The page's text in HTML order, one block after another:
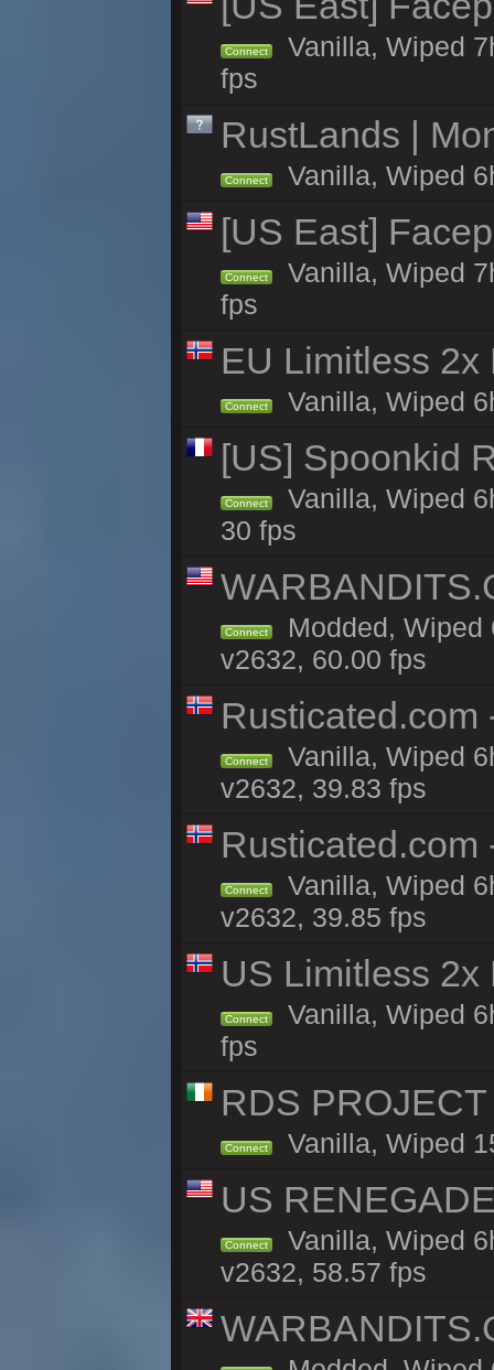
Connect
Vanilla, Wiped
fps
RustLands |
Connect Vanilla, Wiped
[US East]
Connect
Vanilla, Wiped
fps
EU Limitless 2x
Connect Vanilla, Wiped
[US] Spoonkid
Connect
Vanilla, Wiped
30 fps
Connect
Modded, Wiped
v2632, 60.00 fps
Rusticated.com
Connect
Vanilla, Wiped
v2632, 39.83 fps
Rusticated.com
Connect
Vanilla, Wiped
v2632, 39.85 fps
US Limitless
Connect
Vanilla, Wiped
fps
RDS
Connect Vanilla, Wiped
US
Connect
Vanilla, Wiped
v2632, 58.57 fps